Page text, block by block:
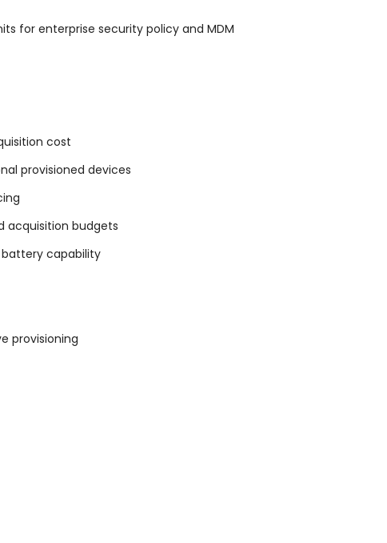
for enterprise security policy and MDM
cost
provisioned devices
acquisition budgets
battery capability
provisioning